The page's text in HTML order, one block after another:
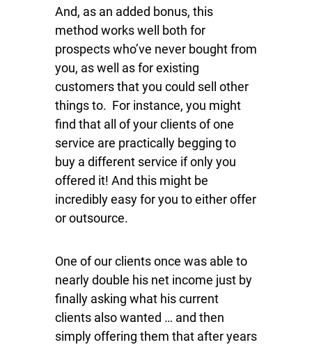
And, as an added bonus, this
method works well both for
prospects who’ve never bought from
you, as well as for existing
customers that you could sell other
things to. For instance, you might
find that all of your clients of one
service are practically begging to
buy a different service if only you
offered it! And this might be
incredibly easy for you to either offer
or outsource.
One of our clients once was able to
nearly double his net income just by
finally asking what his current
clients also wanted … and then
simply offering them that after years